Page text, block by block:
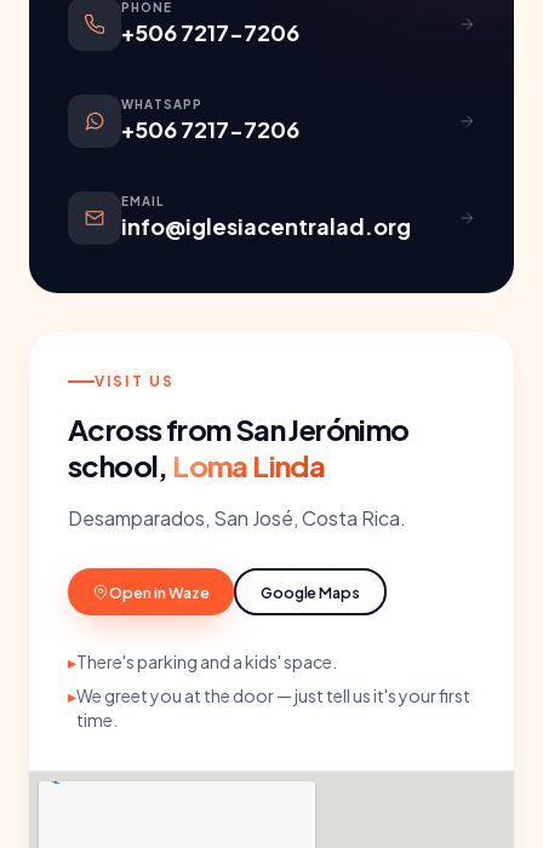
PHONE
+506 7217-7206
WHATSAPP
+506 7217-7206
EMAIL
info@iglesiacentralad.org
VISIT US
Across from San Jerónimo
school, Loma Linda
Desamparados, San José, Costa Rica.
Open in Waze Google Maps
▸There's parking and a kids' space.
▸We greet you at the door — just tell us it's your first
time.